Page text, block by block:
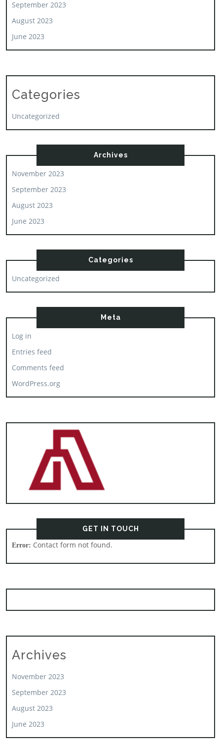
September 2023
August 2023
June 2023
Categories
Uncategorized
Archives
November 2023
September 2023
August 2023
June 2023
Categories
Uncategorized
Meta
Log in
Entries feed
Comments feed
WordPress.org
GET IN TOUCH
Error: Contact form not found.
Archives
November 2023
September 2023
August 2023
June 2023